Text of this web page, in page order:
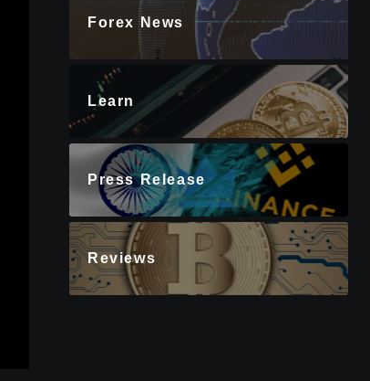
Forex News
Learn
Press Release
Reviews